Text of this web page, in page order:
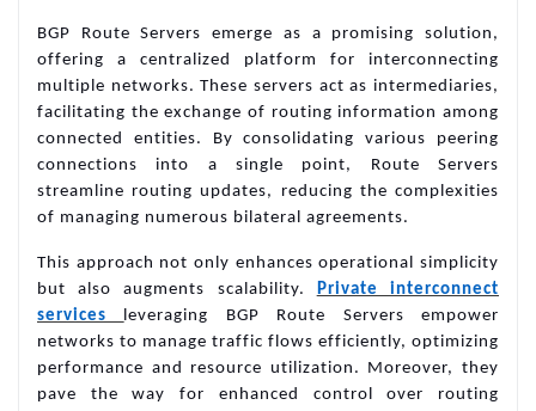
BGP Route Servers emerge as a promising solution,
offering a centralized platform for interconnecting
multiple networks. These servers act as intermediaries,
facilitating the exchange of routing information among
connected entities. By consolidating various peering
connections into a single point, Route Servers
streamline routing updates, reducing the complexities
of managing numerous bilateral agreements.
This approach not only enhances operational simplicity
but also augments scalability. Private interconnect
services leveraging BGP Route Servers empower
networks to manage traffic flows efficiently, optimizing
performance and resource utilization. Moreover, they
pave the way for enhanced control over routing